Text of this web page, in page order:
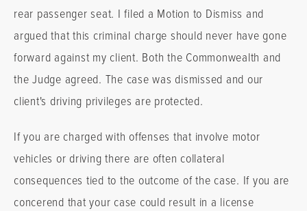
rear passenger seat. I filed a Motion to Dismiss and
argued that this criminal charge should never have gone
forward against my client. Both the Commonwealth and
the Judge agreed. The case was dismissed and our
client's driving privileges are protected.
If you are charged with offenses that involve motor
vehicles or driving there are often collateral
consequences tied to the outcome of the case. If you are
concerend that your case could result in a license